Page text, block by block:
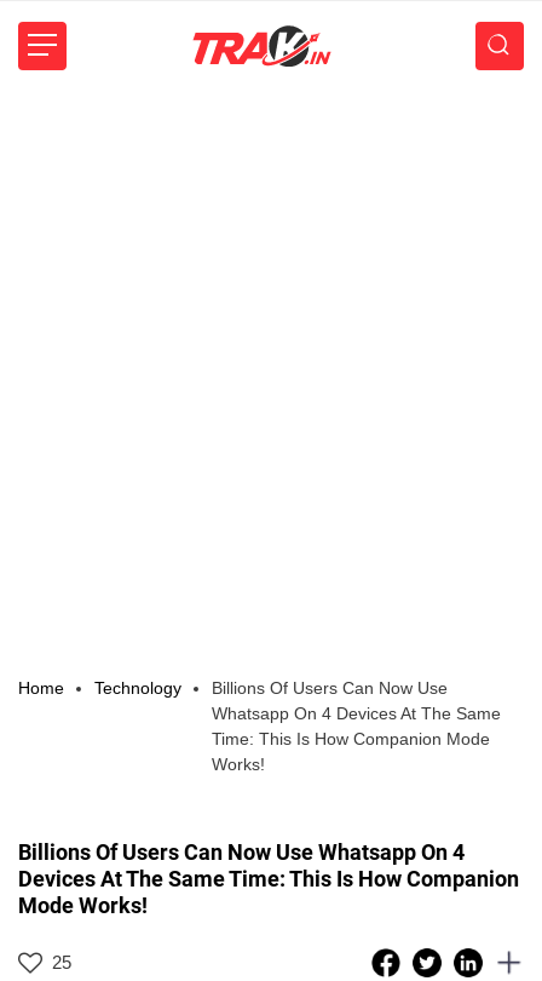
Home Technology
Billions Of Users Can Now Use
Whatsapp On 4 Devices At The Same
Time: This Is How Companion Mode
Works!
Billions Of Users Can Now Use Whatsapp On 4
Devices At The Same Time: This Is How Companion
Mode Works!
25